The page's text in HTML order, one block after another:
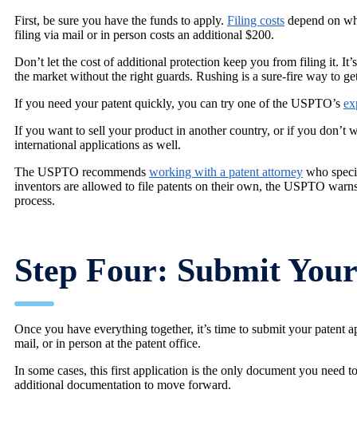
First, be sure you have the funds to apply. Filing costs depend on
filing via mail or in person costs an additional $200.
Don’t let the cost of additional protection keep you from filing it.
the market without the right guards. Rushing is a sure-fire way to
If you need your patent quickly, you can try one of the USPTO’s
If you want to sell your product in another country, or if you don’t
international applications as well.
The USPTO recommends working with a patent attorney who
inventors are allowed to file patents on their own, the USPTO
process.
Step Four: Submit
Once you have everything together, it’s time to submit your
mail, or in person at the patent office.
In some cases, this first application is the only document you need
additional documentation to move forward.